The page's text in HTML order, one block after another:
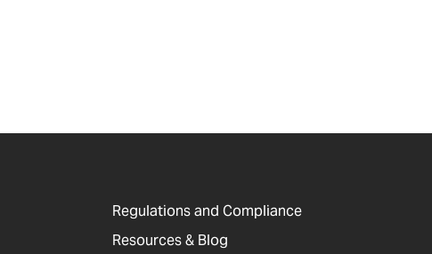
Regulations and Compliance
Resources & Blog